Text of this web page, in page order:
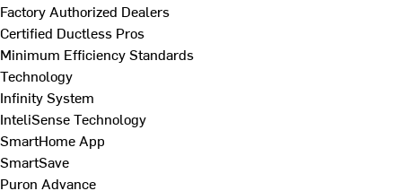
Factory Authorized Dealers
Certified Ductless Pros
Minimum Efficiency Standards
Technology
Infinity System
InteliSense Technology
SmartHome App
SmartSave
Puron Advance